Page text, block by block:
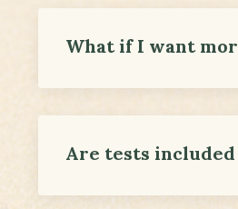
What if I want
Are tests